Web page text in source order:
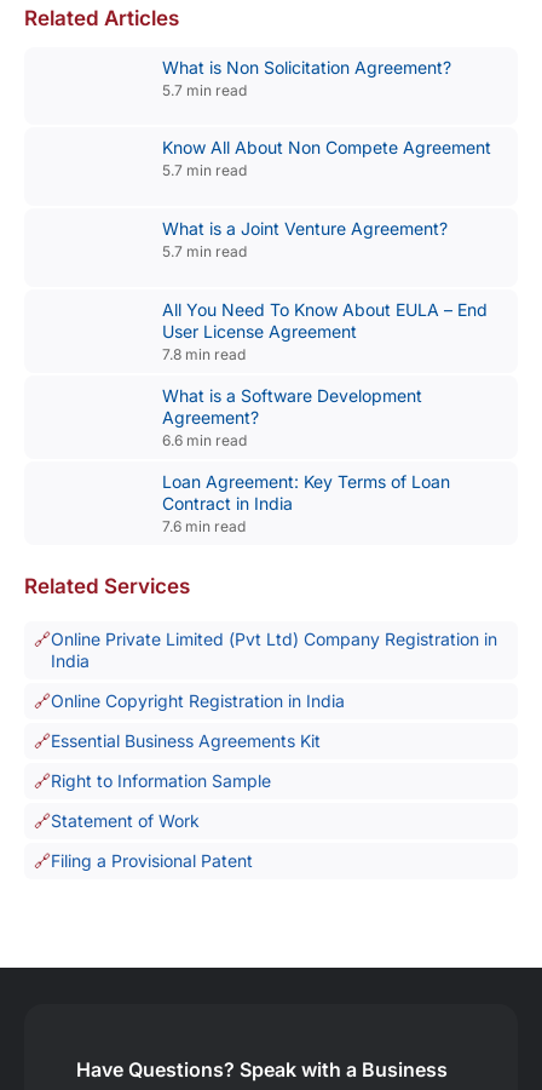
Related Articles
What is Non Solicitation Agreement?
5.7 min read
Know All About Non Compete Agreement
5.7 min read
What is a Joint Venture Agreement?
5.7 min read
All You Need To Know About EULA – End
User License Agreement
7.8 min read
What is a Software Development
Agreement?
6.6 min read
Loan Agreement: Key Terms of Loan
Contract in India
7.6 min read
Related Services
Online Private Limited (Pvt Ltd) Company Registration in
India
Online Copyright Registration in India
Essential Business Agreements Kit
Right to Information Sample
Statement of Work
Filing a Provisional Patent
Have Questions? Speak with a Business